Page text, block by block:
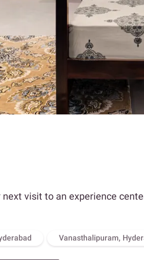
visit to an experience
Vanasthalipuram,